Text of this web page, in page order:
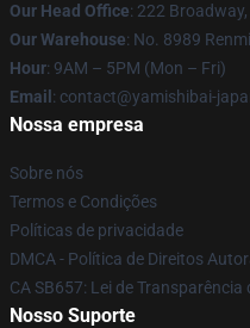
Our Head Office: 222
Our Warehouse: No. 8989
Hour: 9AM – 5PM (Mon – Fri)
Email : contact@yamishibai-
Nossa empresa
Sobre nós
Termos e Condições
Políticas de privacidade
DMCA - Política de Direitos
CA SB657: Lei de
Nosso Suporte